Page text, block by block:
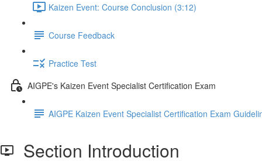
Kaizen Event: Course Conclusion (3:12)
Course Feedback
Practice Test
AIGPE's Kaizen Event Specialist Certification Exam
AIGPE Kaizen Event Specialist Certification Exam
Section Introduction